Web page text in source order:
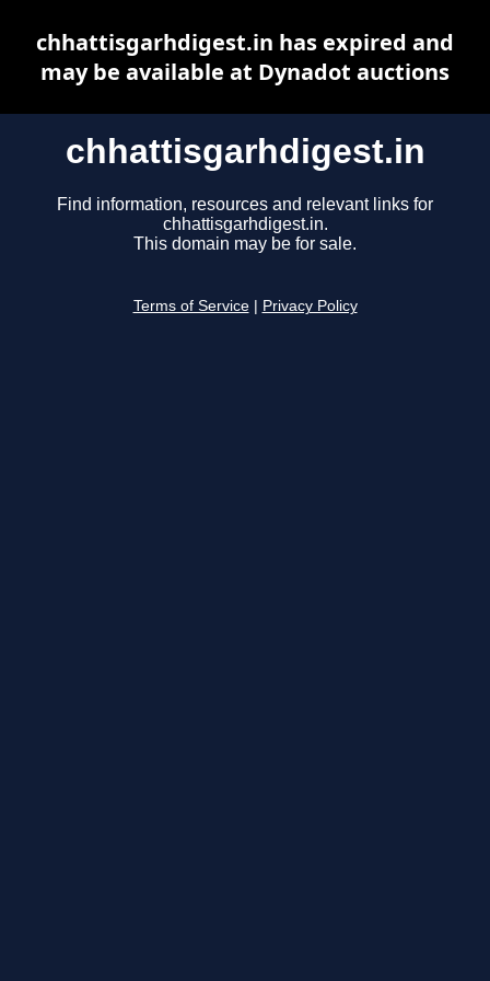
chhattisgarhdigest.in
Find information, resources and relevant links for
chhattisgarhdigest.in.
This domain may be for sale.
Terms of Service Privacy Policy
chhattisgarhdigest.in has expired and
may be available at Dynadot auctions